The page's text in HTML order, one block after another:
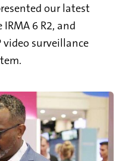
our latest
6 R2, and
video surveillance